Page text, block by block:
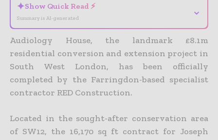
✦Show Quick Read ⚡
Summary is AI-generated
⌄
Audiology House, the landmark £8.1m
residential conversion and extension project in
South West London, has been officially
completed by the Farringdon-based specialist
contractor RED Construction.
Located in the sought-after conservation area
of SW12, the 16,170 sq ft contract for Joseph